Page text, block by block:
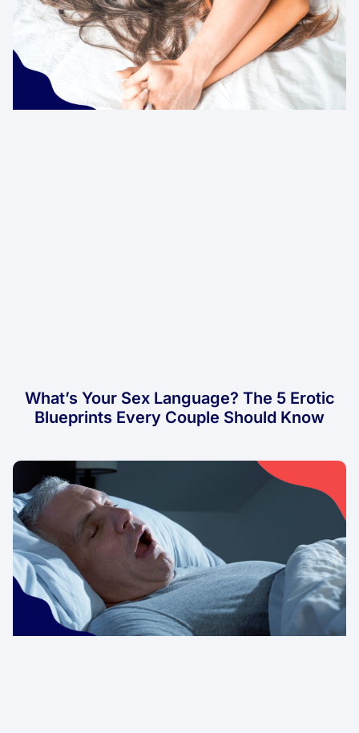
What’s Your Sex Language? The 5 Erotic
Blueprints Every Couple Should Know